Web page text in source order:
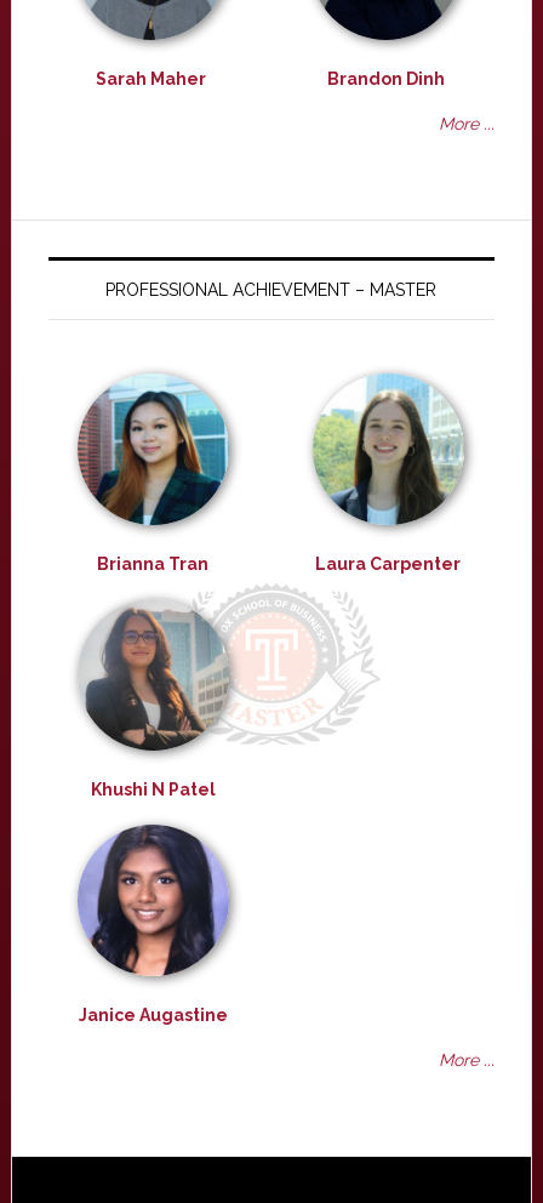
Sarah Maher Brandon Dinh
More ...
PROFESSIONAL ACHIEVEMENT – MASTER
Brianna Tran Laura Carpenter
Khushi N Patel
Janice Augastine
More ...